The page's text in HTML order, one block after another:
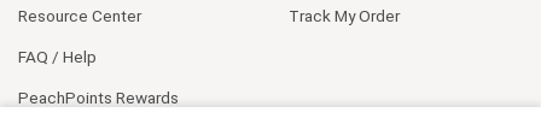
Resource Center
FAQ / Help
PeachPoints Rewards
Track My Order